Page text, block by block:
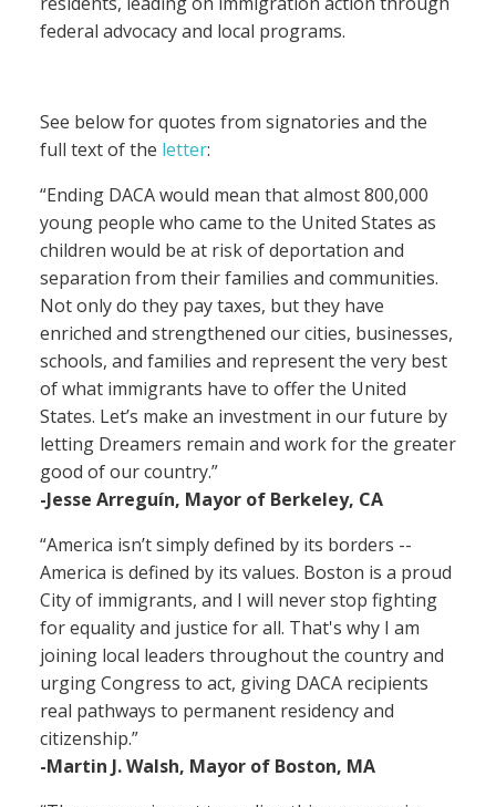
federal advocacy and local programs.
See below for quotes from signatories and the
full text of the letter:
“Ending DACA would mean that almost 800,000
young people who came to the United States as
children would be at risk of deportation and
separation from their families and communities.
Not only do they pay taxes, but they have
enriched and strengthened our cities, businesses,
schools, and families and represent the very best
of what immigrants have to offer the United
States. Let’s make an investment in our future by
letting Dreamers remain and work for the greater
good of our country.”
-Jesse Arreguín, Mayor of Berkeley, CA
“America isn’t simply defined by its borders --
America is defined by its values. Boston is a proud
City of immigrants, and I will never stop fighting
for equality and justice for all. That's why I am
joining local leaders throughout the country and
urging Congress to act, giving DACA recipients
real pathways to permanent residency and
citizenship.”
-Martin J. Walsh, Mayor of Boston, MA